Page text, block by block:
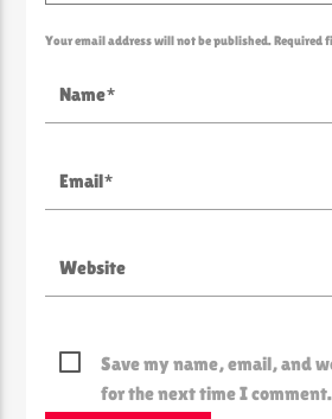
Your email address will not be published. Required
Save my name, email, and
for the next time I comment.